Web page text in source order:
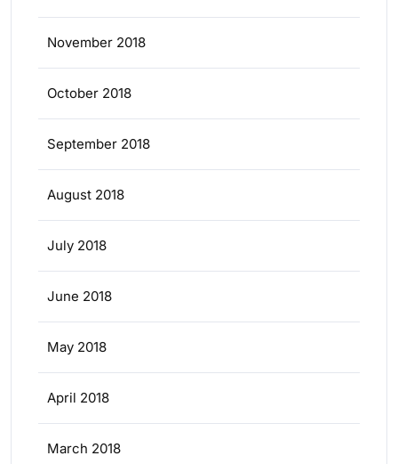
November 2018
October 2018
September 2018
August 2018
July 2018
June 2018
May 2018
April 2018
March 2018